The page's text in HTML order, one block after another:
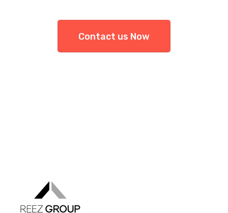
Contact us Now